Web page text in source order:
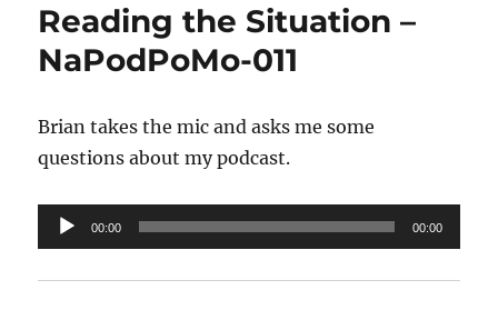
Reading the Situation –
NaPodPoMo-011
Brian takes the mic and asks me some
questions about my podcast.
Audio
Player
00:00 00:00